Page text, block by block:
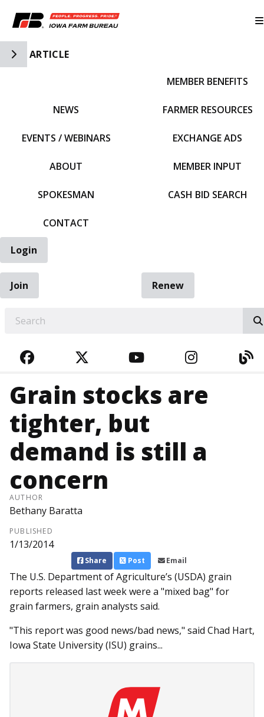
Toggle Side Navigation
ARTICLE
NEWS
EVENTS / WEBINARS
ABOUT
SPOKESMAN
CONTACT
MEMBER BENEFITS
FARMER RESOURCES
EXCHANGE ADS
MEMBER INPUT
CASH BID SEARCH
Login
Join
Renew
FACEBOOKTWITTERYOUTUBE
Grain stocks are
tighter, but
demand is still a
concern
AUTHOR
Bethany Baratta
PUBLISHED
1/13/2014
Share Post Email
The U.S. Department of Agri­culture’s (USDA) grain
reports re­­leased last week were a "mixed bag" for
grain farmers, grain analysts said.
"This report was good news/bad news," said Chad Hart,
Iowa State University (ISU) grains...